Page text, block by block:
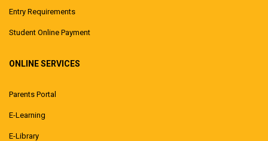
Entry Requirements
Student Online Payment
ONLINE SERVICES
Parents Portal
E-Learning
E-Library